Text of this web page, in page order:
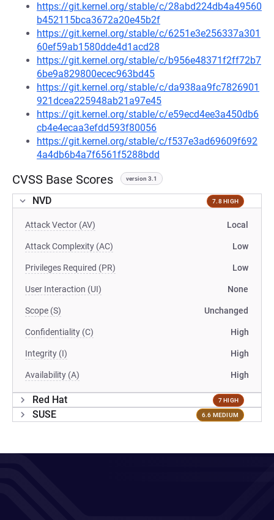
https://git.kernel.org/stable/c/28abd224db4a49560
b452115bca3672a20e45b2f
https://git.kernel.org/stable/c/6251e3e256337a301
60ef59ab1580dde4d1acd28
https://git.kernel.org/stable/c/b956e48371f2ff72b7
6be9a829800ecec963bd45
https://git.kernel.org/stable/c/da938aa9fc7826901
921dcea225948ab21a97e45
https://git.kernel.org/stable/c/e59ecd4ee3a450db6
cb4e4ecaa3efdd593f80056
https://git.kernel.org/stable/c/f537e3ad69609f692
4a4db6b4a7f6561f5288bdd
CVSS Base Scores version 3.1
NVD 7.8 HIGH
Attack Vector (AV) Local
Attack Complexity (AC) Low
Privileges Required (PR) Low
User Interaction (UI) None
Scope (S) Unchanged
Confidentiality (C) High
Integrity (I) High
Availability (A) High
Red Hat 7 HIGH
SUSE 6.6 MEDIUM